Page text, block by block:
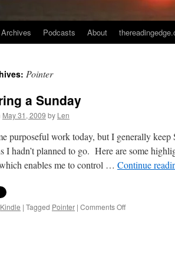
Archives Podcasts About
Pointer
a Sunday
May 31, 2009 by Len
purposeful work today, but I generally keep
I hadn’t planned to go. Here are some
enables me to control … Continue
Kindle | Tagged Pointer | Comments Offon